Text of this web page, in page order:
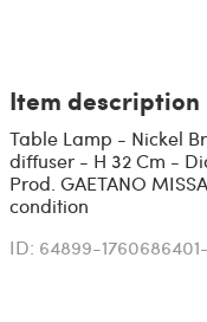
Item description
Table Lamp - Nickel
diffuser - H 32 Cm -
Prod. GAETANO
condition
ID: 64899-